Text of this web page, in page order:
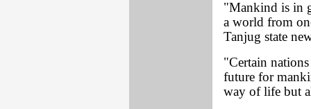
"Mankind is in
a world from
Tanjug state
"Certain
future for
way of life but